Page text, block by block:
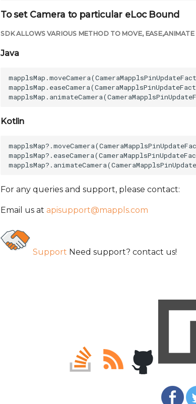
To set Camera to particular eLoc Bound
SDK ALLOWS VARIOUS METHOD TO MOVE,
Java
Kotlin
For any queries and support, please contact:
Email us at apisupport@mappls.com
Support Need support? contact us!